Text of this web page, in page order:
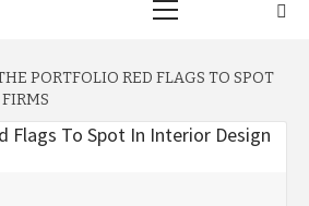
PORTFOLIO RED FLAGS TO SPOT